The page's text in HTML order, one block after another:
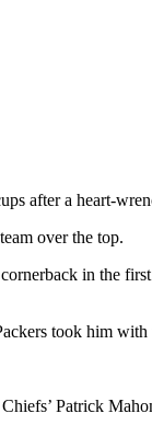
after a heart-
over the top.
in the
took him
Patrick